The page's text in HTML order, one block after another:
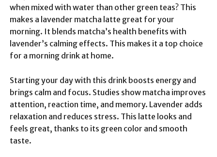
when mixed with water than other green teas? This
makes a lavender matcha latte great for your
morning. It blends matcha’s health benefits with
lavender’s calming effects. This makes it a top choice
for a morning drink at home.
Starting your day with this drink boosts energy and
brings calm and focus. Studies show matcha improves
attention, reaction time, and memory. Lavender adds
relaxation and reduces stress. This latte looks and
feels great, thanks to its green color and smooth
taste.